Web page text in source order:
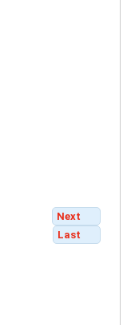
Next
Last